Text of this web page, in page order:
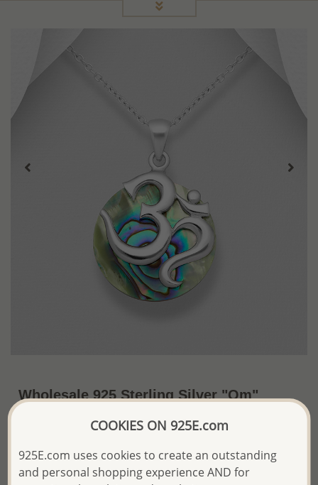
Wholesale 925 Sterling Silver "Om"
Price Information
COOKIES ON 925E.com
925E.com uses cookies to create an outstanding
and personal shopping experience AND for